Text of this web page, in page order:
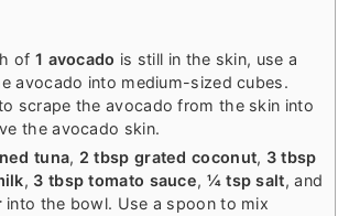
of 1 avocado is still in the skin, use a
avocado into medium-sized cubes.
scrape the avocado from the skin into
the avocado skin.
tuna, 2 tbsp grated coconut, 3 tbsp
, 3 tbsp tomato sauce, ¼ tsp salt, and
into the bowl. Use a spoon to mix